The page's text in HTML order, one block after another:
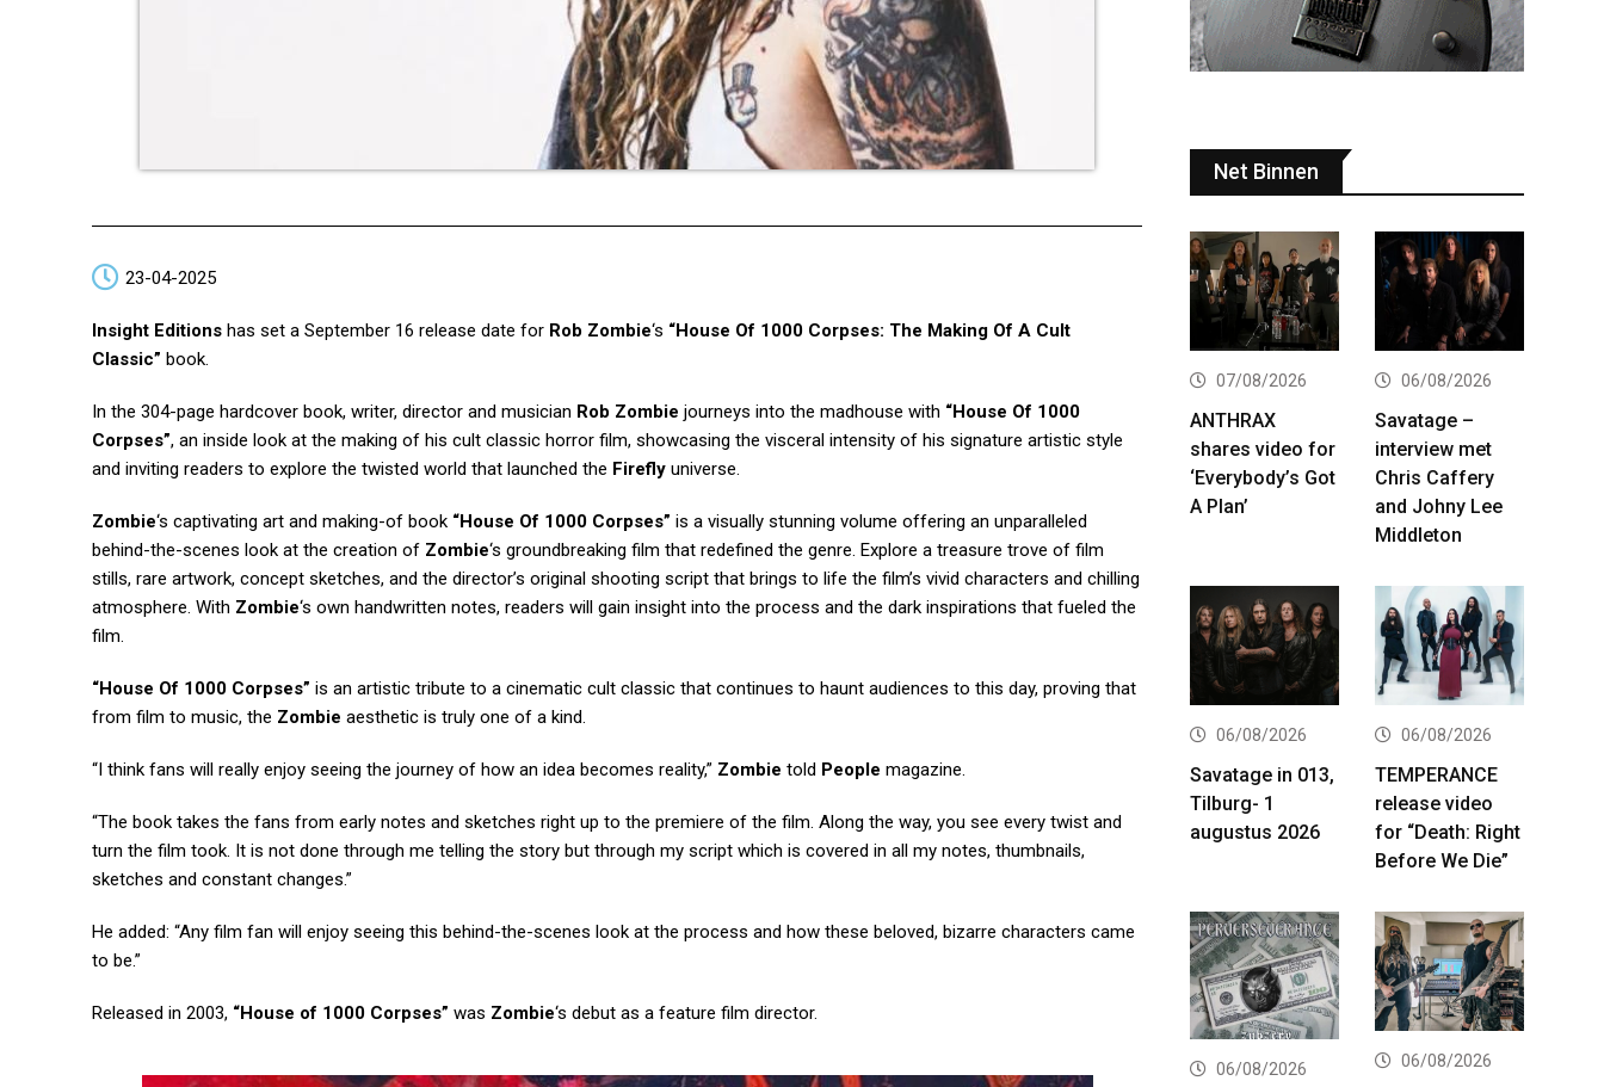
23-04-2025
Insight Editions has set a September 16 release date for Rob Zombie‘s “House Of 1000 Corpses: The Making Of A Cult
Classic” book.
In the 304-page hardcover book, writer, director and musician Rob Zombie journeys into the madhouse with “House Of 1000
Corpses”, an inside look at the making of his cult classic horror film, showcasing the visceral intensity of his signature artistic style
and inviting readers to explore the twisted world that launched the Firefly universe.
Zombie‘s captivating art and making-of book “House Of 1000 Corpses” is a visually stunning volume offering an unparalleled
behind-the-scenes look at the creation of Zombie‘s groundbreaking film that redefined the genre. Explore a treasure trove of film
stills, rare artwork, concept sketches, and the director’s original shooting script that brings to life the film’s vivid characters and chilling
atmosphere. With Zombie‘s own handwritten notes, readers will gain insight into the process and the dark inspirations that fueled the
film.
“House Of 1000 Corpses” is an artistic tribute to a cinematic cult classic that continues to haunt audiences to this day, proving that
from film to music, the Zombie aesthetic is truly one of a kind.
“I think fans will really enjoy seeing the journey of how an idea becomes reality,” Zombie told People magazine.
“The book takes the fans from early notes and sketches right up to the premiere of the film. Along the way, you see every twist and
turn the film took. It is not done through me telling the story but through my script which is covered in all my notes, thumbnails,
sketches and constant changes.”
He added: “Any film fan will enjoy seeing this behind-the-scenes look at the process and how these beloved, bizarre characters came
to be.”
Released in 2003, “House of 1000 Corpses” was Zombie‘s debut as a feature film director.
Net Binnen
07/08/2026
ANTHRAX
shares video for
‘Everybody’s Got
A Plan’
06/08/2026
Savatage –
interview met
Chris Caffery
and Johny Lee
Middleton
06/08/2026
Savatage in 013,
Tilburg- 1
augustus 2026
06/08/2026
TEMPERANCE
release video
for “Death: Right
Before We Die”
06/08/2026 06/08/2026